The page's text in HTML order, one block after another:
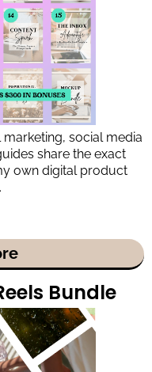
social media
share the exact
own digital product
Bundle